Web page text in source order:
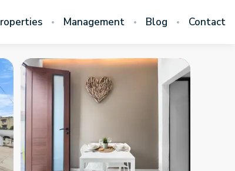
Management Blog Contact